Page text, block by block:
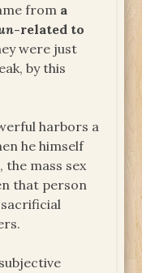
from a
-related to
were just
by this
harbors a
he himself
the mass sex
that person